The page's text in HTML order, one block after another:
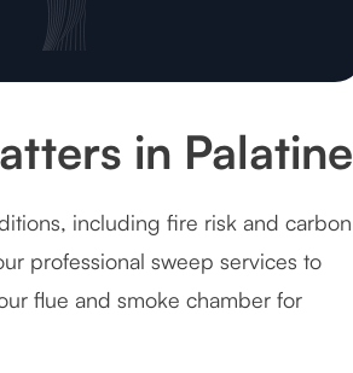
in Palatine
including fire risk and carbon
professional sweep services to
flue and smoke chamber for